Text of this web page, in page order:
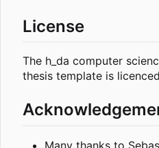
License
The h_da computer
thesis template is
Many thanks to